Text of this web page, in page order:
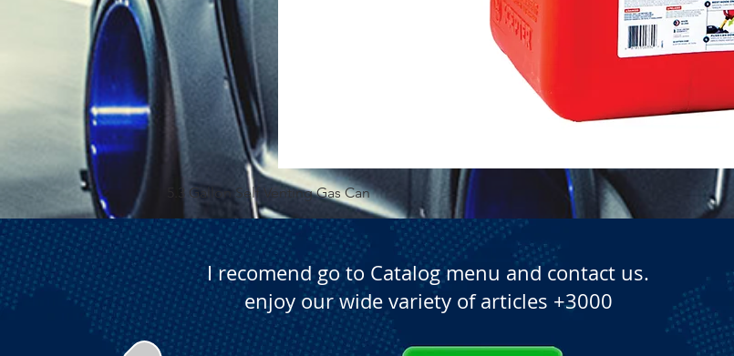
Quick View
5.3 Gallon Self Venting Gas Can
I recomend go to Catalog menu and contact us.
enjoy our wide variety of articles +3000